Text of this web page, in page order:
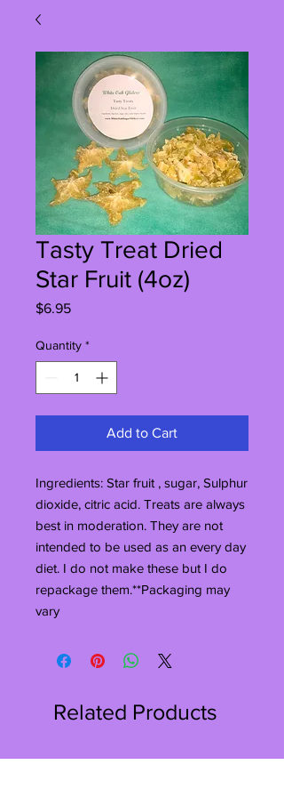
Tasty Treat Dried
Star Fruit (4oz)
$6.95Price
Quantity *
Add to Cart
Ingredients: Star fruit , sugar, Sulphur
dioxide, citric acid. Treats are always
best in moderation. They are not
intended to be used as an every day
diet. I do not make these but I do
repackage them.**Packaging may
vary
Related Products